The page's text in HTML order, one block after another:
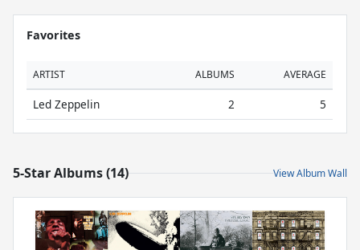
Favorites
ARTIST ALBUMS AVERAGE
Led Zeppelin 2 5
5-Star Albums (14) View Album Wall